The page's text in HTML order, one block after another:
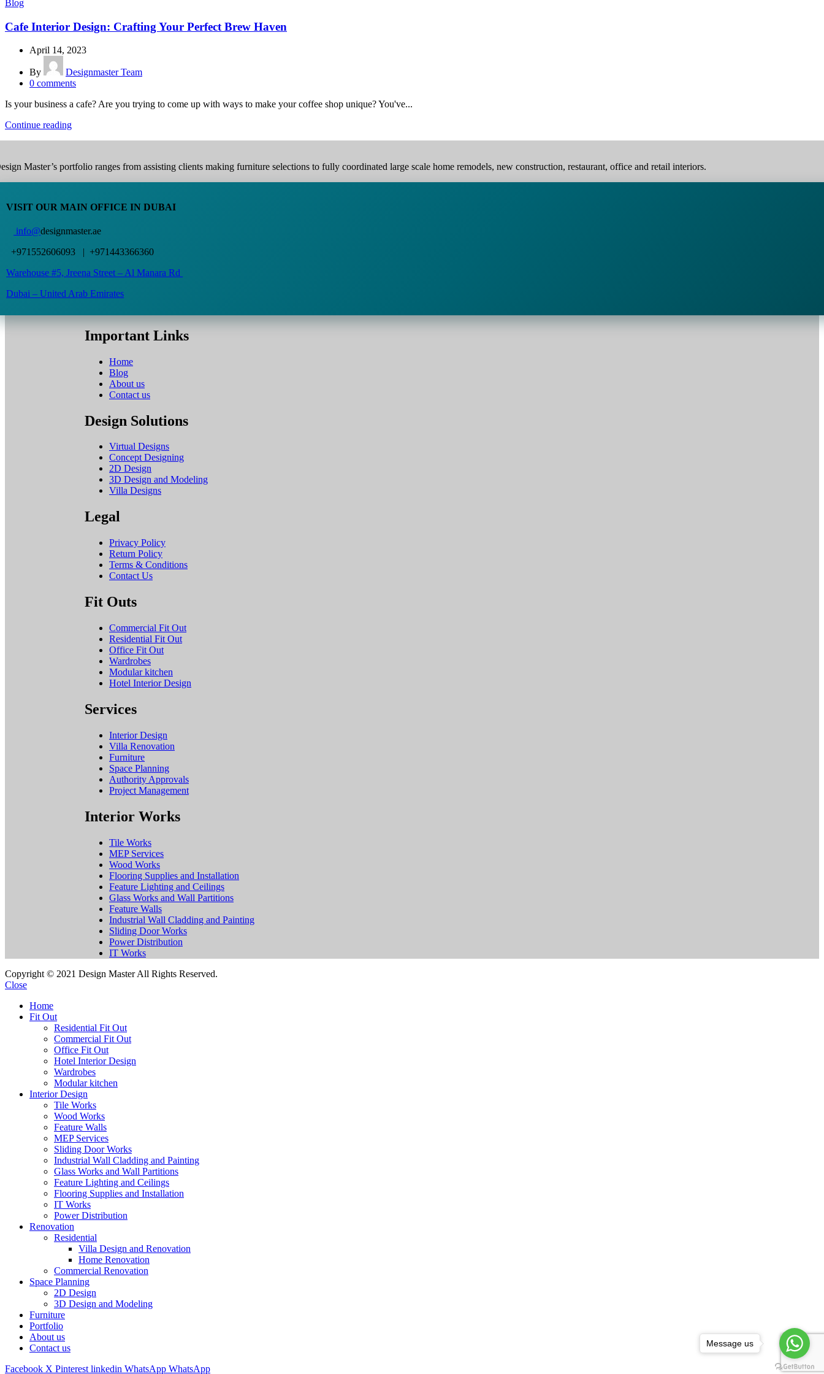
Blog
Cafe Interior Design: Crafting Your Perfect Brew Haven
April 14, 2023
By
Designmaster Team
0 comments
Is your business a cafe? Are you trying to come up with ways to make your coffee shop unique? You've...
Continue reading
Master’s portfolio ranges from assisting clients making furniture selections to fully coordinated large scale home remodels, new construction, restaurant, office and retail interiors.
VISIT OUR MAIN OFFICE IN DUBAI
info@designmaster.ae
+971552606093 | +971443366360
Warehouse #5,Jreena Street – Al Manara Rd
Dubai – United Arab Emirates
Important Links
Home
Blog
About us
Contact us
Design Solutions
Virtual Designs
Concept Designing
2D Design
3D Design and Modeling
Villa Designs
Legal
Privacy Policy
Return Policy
Terms & Conditions
Contact Us
Fit Outs
Commercial Fit Out
Residential Fit Out
Office Fit Out
Wardrobes
Modular kitchen
Hotel Interior Design
Services
Interior Design
Villa Renovation
Furniture
Space Planning
Authority Approvals
Project Management
Interior Works
Tile Works
MEP Services
Wood Works
Flooring Supplies and Installation
Feature Lighting and Ceilings
Glass Works and Wall Partitions
Feature Walls
Industrial Wall Cladding and Painting
Sliding Door Works
Power Distribution
IT Works
Copyright © 2021 Design Master All Rights Reserved.
Close
Home
Fit Out
Residential Fit Out
Commercial Fit Out
Office Fit Out
Hotel Interior Design
Wardrobes
Modular kitchen
Interior Design
Tile Works
Wood Works
Feature Walls
MEP Services
Sliding Door Works
Industrial Wall Cladding and Painting
Glass Works and Wall Partitions
Feature Lighting and Ceilings
Flooring Supplies and Installation
IT Works
Power Distribution
Renovation
Residential
Villa Design and Renovation
Home Renovation
Commercial Renovation
Space Planning
2D Design
3D Design and Modeling
Furniture
Portfolio
About us
Contact us
Facebook X Pinterest linkedin WhatsApp WhatsApp
Message us